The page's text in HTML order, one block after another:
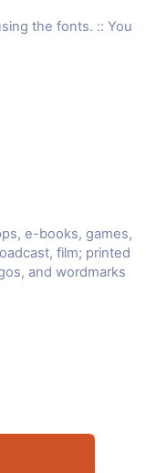
the fonts. :: You
e-books, games,
film; printed
and wordmarks